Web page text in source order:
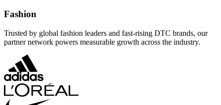
Fashion
Trusted by global fashion leaders and fast-rising DTC brands, our
partner network powers measurable growth across the industry.